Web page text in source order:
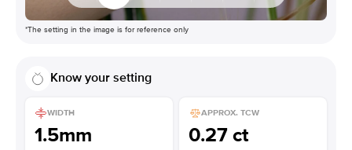
*The setting in the image is for reference only
Know your setting
WIDTH
1.5mm
APPROX. TCW
0.27 ct